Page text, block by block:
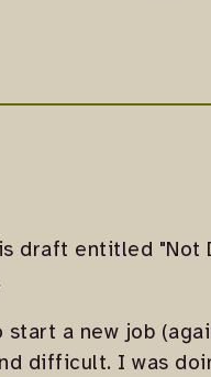
draft entitled "Not
a new job
difficult. I was